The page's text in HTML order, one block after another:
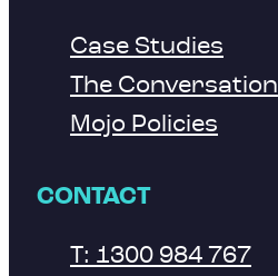
Case Studies
The Conversation
Mojo Policies
CONTACT
T: 1300 984 767